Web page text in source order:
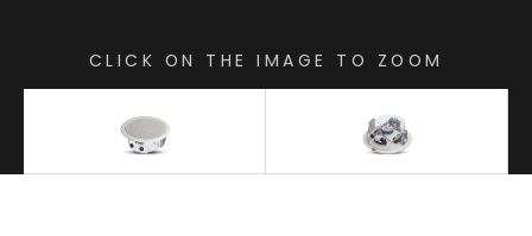
CLICK ON THE IMAGE TO ZOOM